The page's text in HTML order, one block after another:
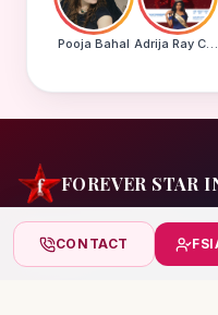
Pooja Bahal
FOREVER STAR
India's biggest beauty
celebrating today's
CONTACT